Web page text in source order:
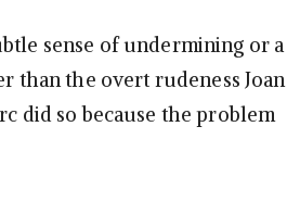
sense of undermining or a
than the overt rudeness Joan
did so because the problem